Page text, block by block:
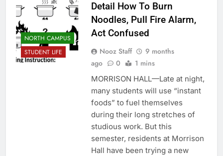
NORTH CAMPUS
STUDENT LIFE
Detail How To Burn
Noodles, Pull Fire Alarm,
Act Confused
Nooz Staff
9 months
ago
0 1 mins
MORRISON HALL—Late at night,
many students will use “instant
foods” to fuel themselves
during their long stretches of
studious work. But this
semester, residents at Morrison
Hall have been trying a new